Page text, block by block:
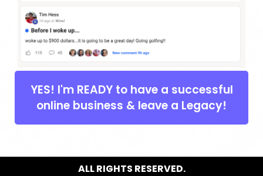
YES! I'm READY to have a successful
online business & leave a Legacy!
ALL RIGHTS RESERVED.